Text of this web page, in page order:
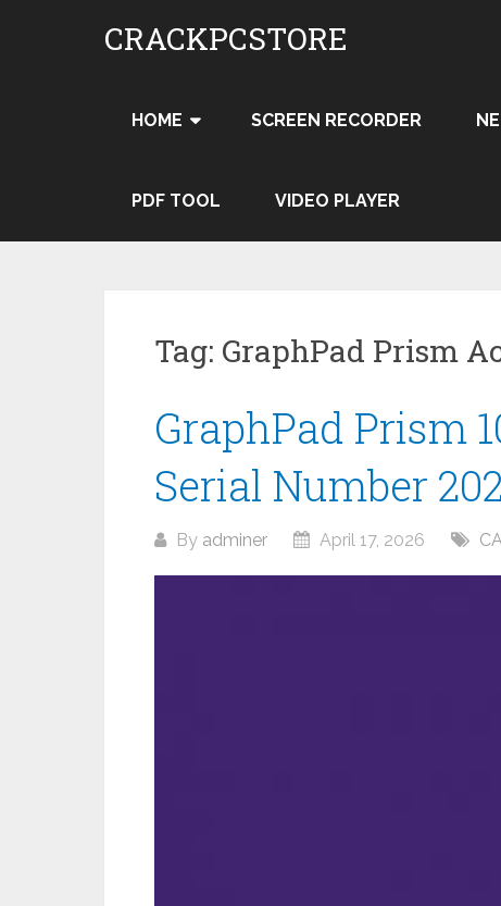
CRACKPCSTORE
HOME SCREEN RECORDER
PDF TOOL VIDEO PLAYER
Tag: GraphPad Prism
GraphPad Prism
Serial Number
By adminer April 17, 2026